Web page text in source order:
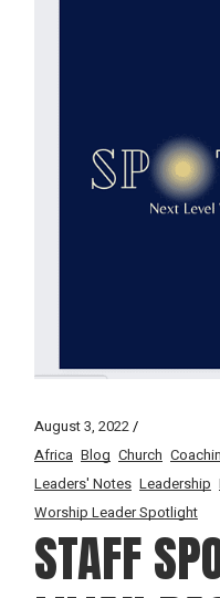
August 3, 2022
Africa Blog Church
Leaders' Notes Leadership
Worship Leader Spotlight
STAFF